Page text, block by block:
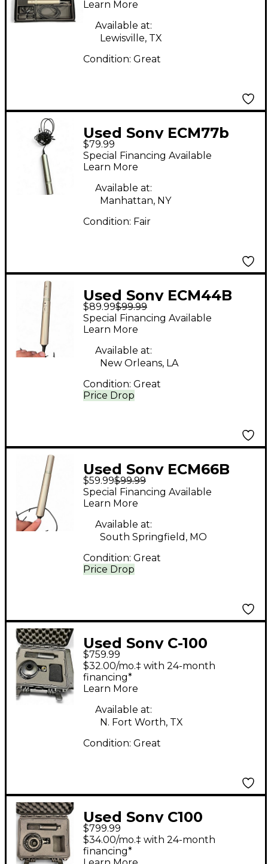
Microphone
Learn More
Available at:
Lewisville, TX
Condition: Great
Used Sony ECM77b
Condenser
Microphone
$79.99
Special Financing Available
Learn More
Available at:
Manhattan, NY
Condition: Fair
Used Sony ECM44B
Condenser
Microphone
$89.99$99.99
Price Drop
Special Financing Available
Learn More
Available at:
New Orleans, LA
Condition: Great
Used Sony ECM66B
Condenser
Microphone
$59.99$99.99
Price Drop
Special Financing Available
Learn More
Available at:
South Springfield, MO
Condition: Great
Used Sony C-100
Condenser
Microphone
$759.99
$32.00/mo.‡ with 24-month
financing*
Learn More
Available at:
N. Fort Worth, TX
Condition: Great
Used Sony C100
Condenser
Microphone
$799.99
$34.00/mo.‡ with 24-month
financing*